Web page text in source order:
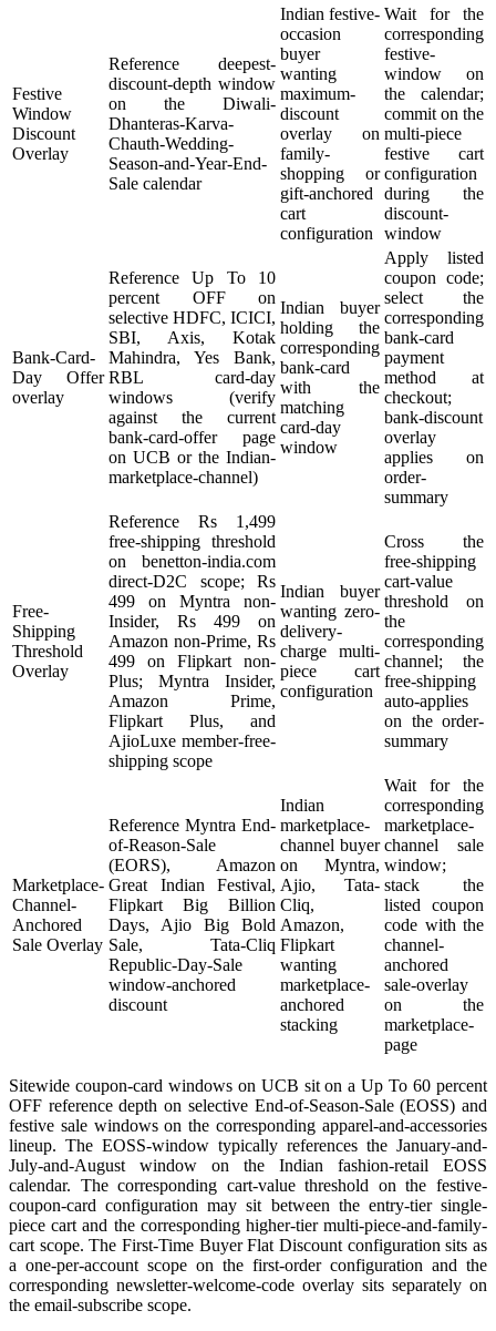
Festive
Window
Discount
Overlay
Reference deepest-
discount-depth window
on the Diwali-
Dhanteras-Karva-
Chauth-Wedding-
Season-and-Year-End-
Sale calendar
Indian festive-
occasion
buyer
wanting
maximum-
discount
overlay on
family-
shopping or
gift-anchored
cart
configuration
Wait for the
corresponding
festive-
window on
the calendar;
commit on the
multi-piece
festive cart
configuration
during the
discount-
window
Bank-Card-
Day Offer
overlay
Reference Up To 10
percent OFF on
selective HDFC, ICICI,
SBI, Axis, Kotak
Mahindra, Yes Bank,
RBL card-day
windows (verify
against the current
bank-card-offer page
on UCB or the Indian-
marketplace-channel)
Indian buyer
holding the
corresponding
bank-card
with the
matching
card-day
window
Apply listed
coupon code;
select the
corresponding
bank-card
payment
method at
checkout;
bank-discount
overlay
applies on
order-
summary
Free-
Shipping
Threshold
Overlay
Reference Rs 1,499
free-shipping threshold
on benetton-india.com
direct-D2C scope; Rs
499 on Myntra non-
Insider, Rs 499 on
Amazon non-Prime, Rs
499 on Flipkart non-
Plus; Myntra Insider,
Amazon Prime,
Flipkart Plus, and
AjioLuxe member-free-
shipping scope
Indian buyer
wanting zero-
delivery-
charge multi-
piece cart
configuration
Cross the
free-shipping
cart-value
threshold on
the
corresponding
channel; the
free-shipping
auto-applies
on the order-
summary
Marketplace-
Channel-
Anchored
Sale Overlay
Reference Myntra End-
of-Reason-Sale
(EORS), Amazon
Great Indian Festival,
Flipkart Big Billion
Days, Ajio Big Bold
Sale, Tata-Cliq
Republic-Day-Sale
window-anchored
discount
Indian
marketplace-
channel buyer
on Myntra,
Ajio, Tata-
Cliq,
Amazon,
Flipkart
wanting
marketplace-
anchored
stacking
Wait for the
corresponding
marketplace-
channel sale
window;
stack the
listed coupon
code with the
channel-
anchored
sale-overlay
on the
marketplace-
page
Sitewide coupon-card windows on UCB sit on a Up To 60 percent
OFF reference depth on selective End-of-Season-Sale (EOSS) and
festive sale windows on the corresponding apparel-and-accessories
lineup. The EOSS-window typically references the January-and-
July-and-August window on the Indian fashion-retail EOSS
calendar. The corresponding cart-value threshold on the festive-
coupon-card configuration may sit between the entry-tier single-
piece cart and the corresponding higher-tier multi-piece-and-family-
cart scope. The First-Time Buyer Flat Discount configuration sits as
a one-per-account scope on the first-order configuration and the
corresponding newsletter-welcome-code overlay sits separately on
the email-subscribe scope.